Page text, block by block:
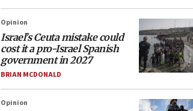
Opinion
Israel’s Ceuta mistake could
cost it a pro-Israel Spanish
government in 2027
BRIAN MCDONALD
Opinion